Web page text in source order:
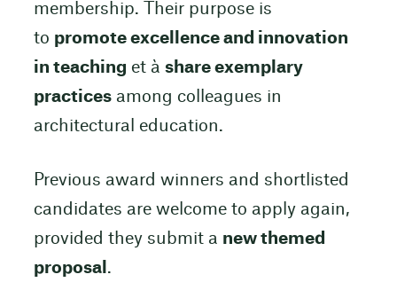
membership. Their purpose is
to promote excellence and innovation
in teaching et à share exemplary
practicesamong colleagues in
architectural education.
Previous award winners and shortlisted
candidates are welcome to apply again,
provided they submit a new themed
proposal .